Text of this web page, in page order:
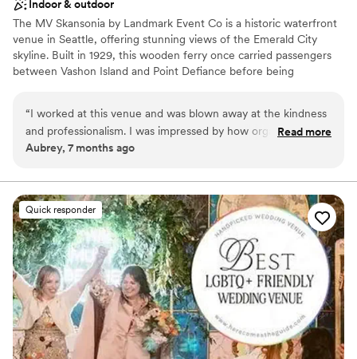
Indoor & outdoor
The MV Skansonia by Landmark Event Co is a historic waterfront
venue in Seattle, offering stunning views of the Emerald City
skyline. Built in 1929, this wooden ferry once carried passengers
between Vashon Island and Point Defiance before being
provides award-winning catering at all our venues, delivering
exceptional food and service customized to your event for a
seamless experience.
Provides a dedicated team on-site
Provides catering services
All-inclusive venue packages
Venue considerations
No built-in audiovisual options
Not wheelchair accessible
Dance floor not included
“I worked at this venue and was blown away at the kindness
and professionalism. I was impressed by how organized and
well Larrisa was. They ran the event smoothly and made sure
fiance and I are now considering this venue for our
wedding.”
Read more
Aubrey, 7 months ago
Quick responder